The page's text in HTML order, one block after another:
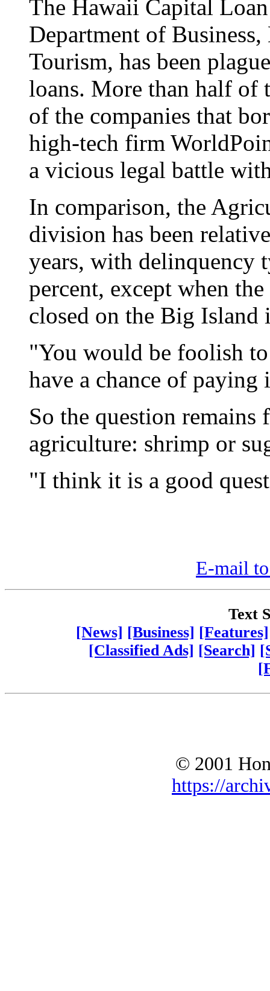
The Hawaii Capital
Department of
Tourism, has been
loans. More than half of
of the companies that
high-tech firm
a vicious legal battle
In comparison, the
division has been
years, with delinquency
percent, except when
closed on the Big Island
"You would be foolish
have a chance of
So the question remains
agriculture: shrimp or
"I think it is a good
E-mail
Text
[News] [Business] [Features]
[Classified Ads] [Search]
© 2001
https://